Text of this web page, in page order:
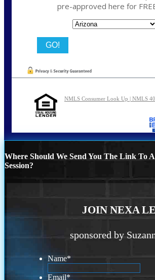
pre-approved here for
NMLS Consumer Look Up | NMLS
Where Should We Send You The Link To
Session?
JOIN NEXA
sponsored by
Name*
Email*